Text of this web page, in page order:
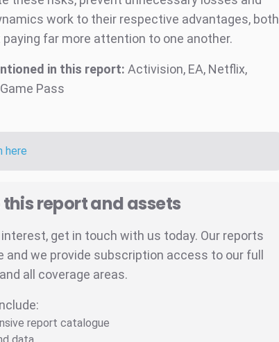
work to their respective advantages, both
far more attention to one another.
in this report: Activision, EA, Netflix,
Pass
here
report and assets
get in touch with us today. Our reports
and we provide subscription access to our full
all coverage areas.
report catalogue